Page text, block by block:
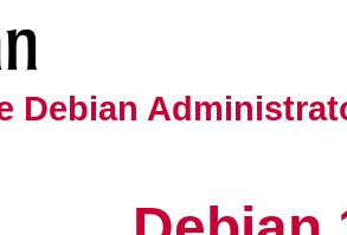
Debian